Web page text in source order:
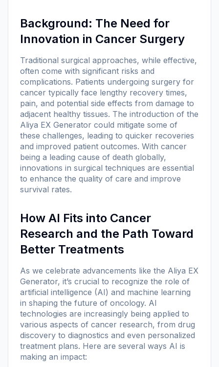
Background: The Need for
Innovation in Cancer Surgery
Traditional surgical approaches, while effective,
often come with significant risks and
complications. Patients undergoing surgery for
cancer typically face lengthy recovery times,
pain, and potential side effects from damage to
adjacent healthy tissues. The introduction of the
Aliya EX Generator could mitigate some of
these challenges, leading to quicker recoveries
and improved patient outcomes. With cancer
being a leading cause of death globally,
innovations in surgical techniques are essential
to enhance the quality of care and improve
survival rates.
How AI Fits into Cancer
Research and the Path Toward
Better Treatments
As we celebrate advancements like the Aliya EX
Generator, it’s crucial to recognize the role of
artificial intelligence (AI) and machine learning
in shaping the future of oncology. AI
technologies are increasingly being applied to
various aspects of cancer research, from drug
discovery to diagnostics and even personalized
treatment plans. Here are several ways AI is
making an impact: